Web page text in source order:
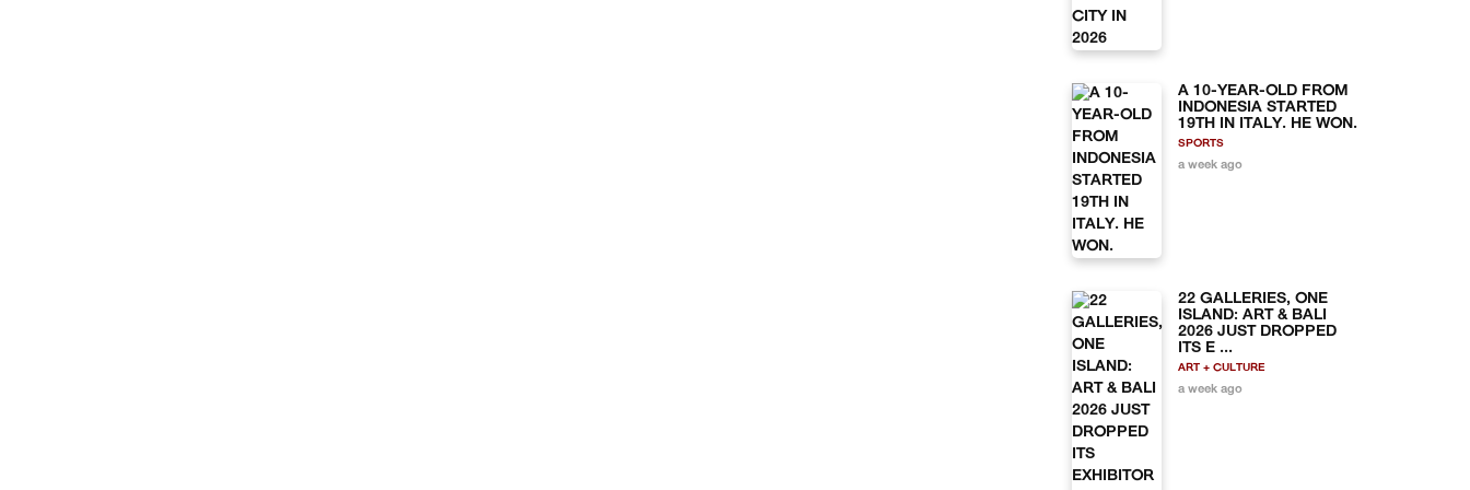
A 10-YEAR-OLD FROM
INDONESIA STARTED
19TH IN ITALY. HE WON.
SPORTS
a week ago
22 GALLERIES, ONE
ISLAND: ART & BALI
2026 JUST DROPPED
ITS E ...
ART + CULTURE
a week ago